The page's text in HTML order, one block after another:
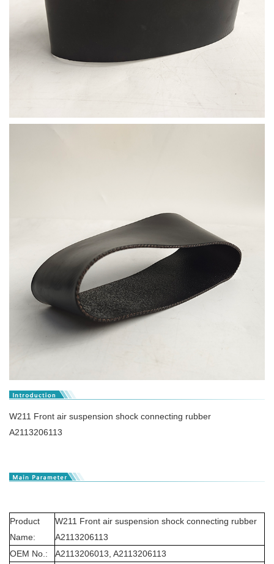
W211 Front air suspension shock connecting rubber
A2113206113
Product
Name:
W211 Front air suspension shock connecting rubber
A2113206113
OEM No.:
A2113206013, A2113206113